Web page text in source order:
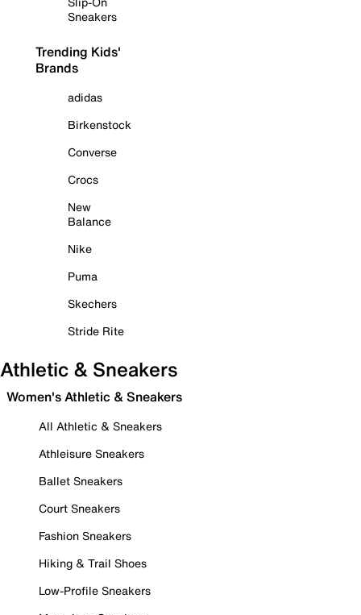
Sneakers
Trending Kids'
Brands
adidas
Birkenstock
Converse
Crocs
New
Balance
Nike
Puma
Skechers
Stride Rite
Athletic & Sneakers
Women's Athletic & Sneakers
All Athletic & Sneakers
Athleisure Sneakers
Ballet Sneakers
Court Sneakers
Fashion Sneakers
Hiking & Trail Shoes
Low-Profile Sneakers